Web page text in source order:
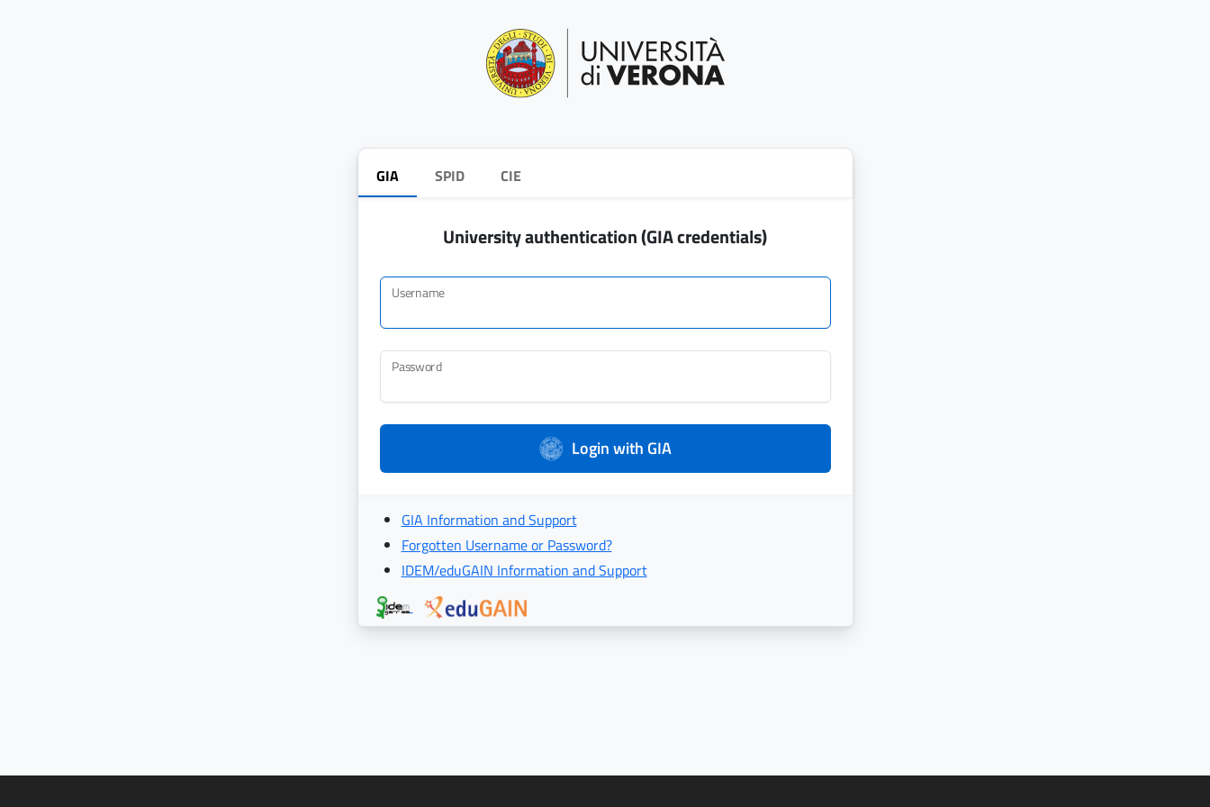
GIA SPID CIE
University authentication (GIA credentials)
Username
Password
Login with GIA
GIA Information and Support
Forgotten Username or Password?
IDEM/eduGAIN Information and Support